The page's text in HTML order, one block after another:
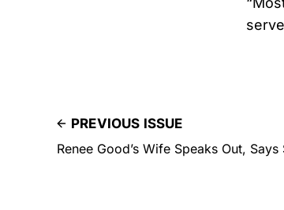
PREVIOUS ISSUE
Renee Good’s Wife Speaks Out, Says